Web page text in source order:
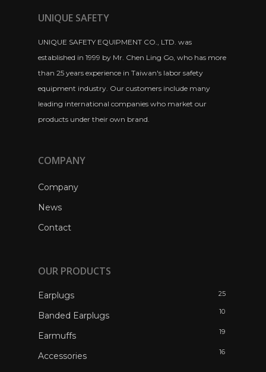
UNIQUE SAFETY
UNIQUE SAFETY EQUIPMENT CO., LTD. was
established in 1999 by Mr. Chen Ling Go, who has more
than 25 years experience in Taiwan's labor safety
equipment industry. Our customers include many
leading international companies who market our
products under their own brand.
COMPANY
Company
News
Contact
OUR PRODUCTS
Earplugs 25
Banded Earplugs 10
Earmuffs 19
Accessories 16